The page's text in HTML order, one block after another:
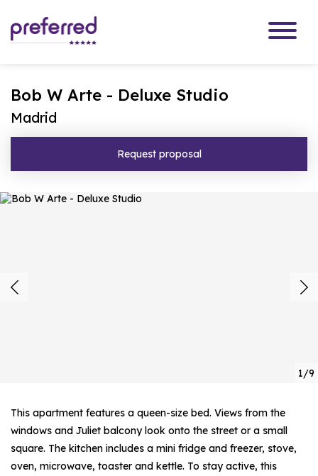
Bob W Arte - Deluxe Studio
Madrid
Request proposal
1/9
This apartment features a queen-size bed. Views from the
windows and Juliet balcony look onto the street or a small
square. The kitchen includes a mini fridge and freezer, stove,
oven, microwave, toaster and kettle. To stay active, this